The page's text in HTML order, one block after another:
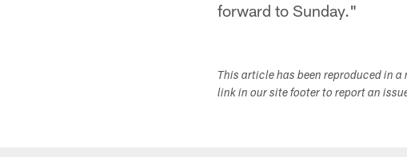
forward to Sunday."
This article has been reproduced in
link in our site footer to report an